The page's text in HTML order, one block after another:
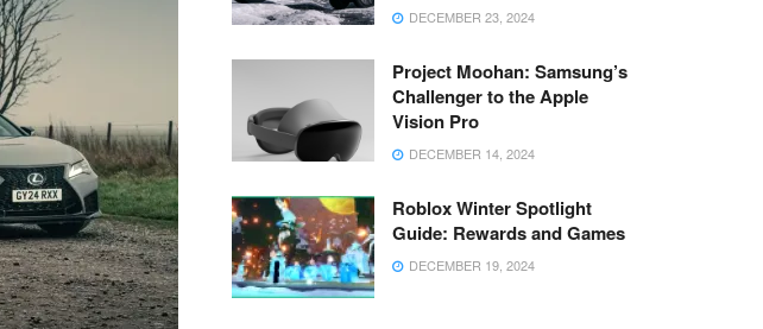
DECEMBER 23, 2024
Project Moohan: Samsung’s
Challenger to the Apple
Vision Pro
DECEMBER 14, 2024
Roblox Winter Spotlight
Guide: Rewards and Games
DECEMBER 19, 2024